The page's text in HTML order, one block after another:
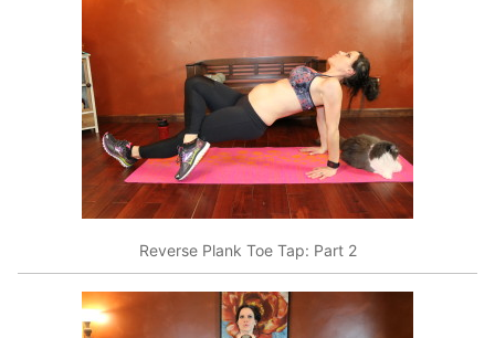
Reverse Plank Toe Tap: Part 2